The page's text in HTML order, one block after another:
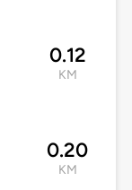
0.12
KM
0.20
KM